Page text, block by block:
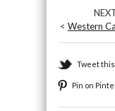
< Western
Tweet
Pin on